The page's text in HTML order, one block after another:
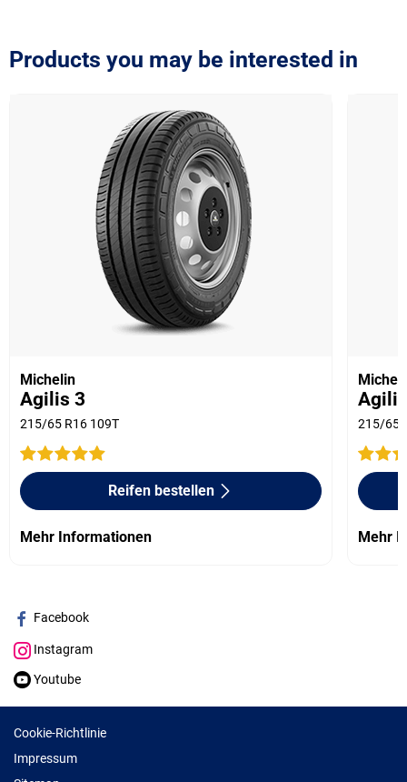
Products you may be interested in
Michelin
Agilis 3
215/65 R16 109T
Reifen bestellen
Mehr Informationen
215/65
Mehr
Facebook
Instagram
Youtube
Cookie-Richtlinie
Impressum